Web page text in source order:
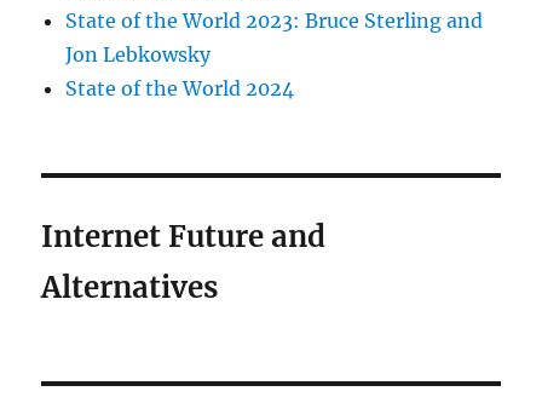
State of the World 2023: Bruce Sterling and
Jon Lebkowsky
State of the World 2024
Internet Future and
Alternatives